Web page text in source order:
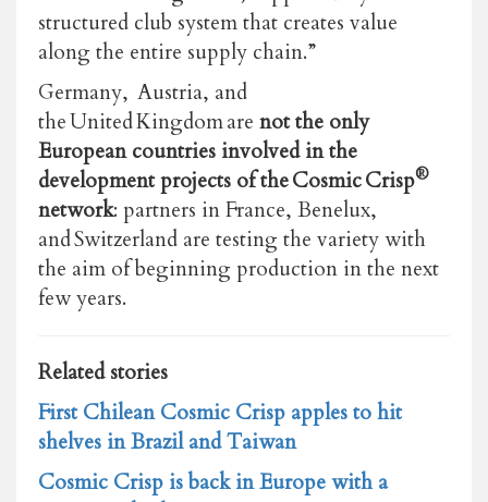
structured club system that creates value
along the entire supply chain.”
Germany, Austria, and
the United Kingdom are not the only
European countries involved in the
development projects of the Cosmic Crisp®
network: partners in France, Benelux,
and Switzerland are testing the variety with
the aim of beginning production in the next
few years.
Related stories
First Chilean Cosmic Crisp apples to hit
shelves in Brazil and Taiwan
Cosmic Crisp is back in Europe with a